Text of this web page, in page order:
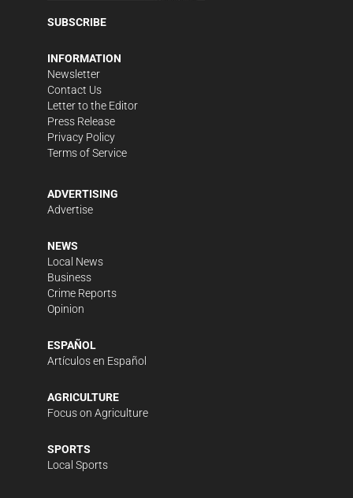
SUBSCRIBE
INFORMATION
Newsletter
Contact Us
Letter to the Editor
Press Release
Privacy Policy
Terms of Service
ADVERTISING
Advertise
NEWS
Local News
Business
Crime Reports
Opinion
ESPAÑOL
Artículos en Español
AGRICULTURE
Focus on Agriculture
SPORTS
Local Sports